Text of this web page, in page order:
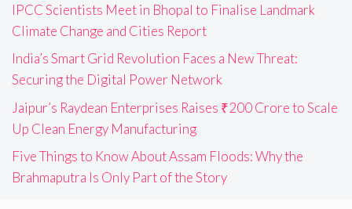
IPCC Scientists Meet in Bhopal to Finalise Landmark
Climate Change and Cities Report
India’s Smart Grid Revolution Faces a New Threat:
Securing the Digital Power Network
Jaipur’s Raydean Enterprises Raises ₹200 Crore to Scale
Up Clean Energy Manufacturing
Five Things to Know About Assam Floods: Why the
Brahmaputra Is Only Part of the Story